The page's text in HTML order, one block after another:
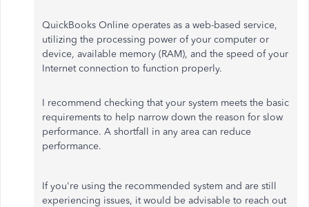
QuickBooks Online operates as a web-based service,
utilizing the processing power of your computer or
device, available memory (RAM), and the speed of your
Internet connection to function properly.
I recommend checking that your system meets the basic
requirements to help narrow down the reason for slow
performance. A shortfall in any area can reduce
performance.
If you're using the recommended system and are still
experiencing issues, it would be advisable to reach out